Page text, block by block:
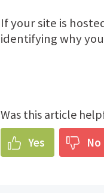
If your site is
identifying why
Was this article
Yes No